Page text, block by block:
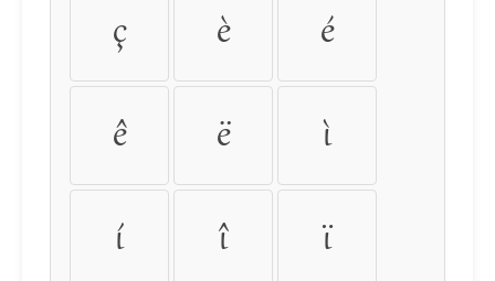
ç è é
ê ë ì
í î ï